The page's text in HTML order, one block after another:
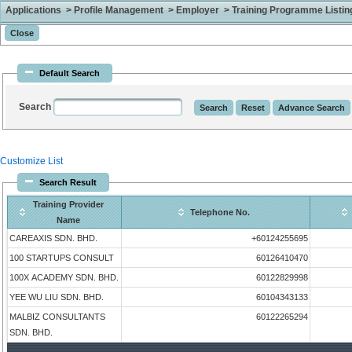
Applications > Profile Management > Employer > Training Programme
Default Search
Search
Customize List
Search Result
Training Provider
Name
Telephone No.
CAREAXIS SDN. BHD. +60124255695
100 STARTUPS CONSULT 60126410470
100X ACADEMY SDN. BHD. 60122829998
YEE WU LIU SDN. BHD. 60104343133
MALBIZ CONSULTANTS
SDN. BHD.
60122265294